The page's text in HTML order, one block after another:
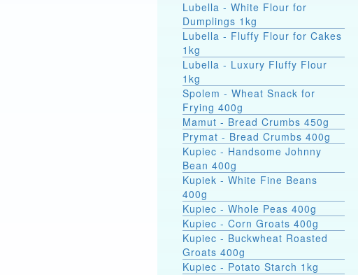
Lubella - White Flour for
Dumplings 1kg
Lubella - Fluffy Flour for Cakes
1kg
Lubella - Luxury Fluffy Flour
1kg
Spolem - Wheat Snack for
Frying 400g
Mamut - Bread Crumbs 450g
Prymat - Bread Crumbs 400g
Kupiec - Handsome Johnny
Bean 400g
Kupiek - White Fine Beans
400g
Kupiec - Whole Peas 400g
Kupiec - Corn Groats 400g
Kupiec - Buckwheat Roasted
Groats 400g
Kupiec - Potato Starch 1kg